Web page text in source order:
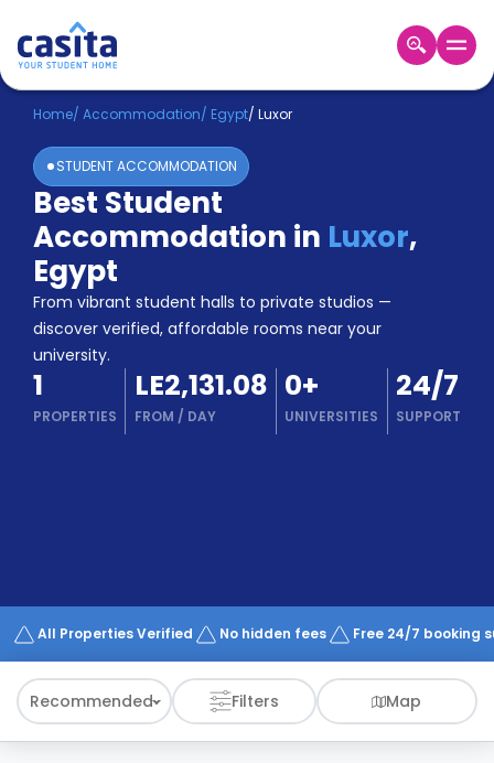
Home EN EGP
Login
Booking
Accommodation
About
Us
Blog
Refer
&
Earn!
Become
a
Partner
Works
Home/ Accommodation/ Egypt/ Luxor
STUDENT ACCOMMODATION
Best Student
Accommodation in Luxor,
Egypt
From vibrant student halls to private studios —
discover verified, affordable rooms near your
university.
1
PROPERTIES
LE2,131.08
FROM / DAY
0+
UNIVERSITIES
24/7
SUPPORT
All Properties Verified No hidden fees Free 24/7 booking
Recommended Filters Map